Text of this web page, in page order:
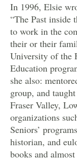
In 1996, Elsie
“The Past inside
to work in the
their or their
University of the
Education
she also:
group, and
Fraser Valley,
organizations
Seniors’
historian, and
books and